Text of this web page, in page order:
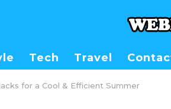
Tech Travel
for a Cool & Efficient Summer